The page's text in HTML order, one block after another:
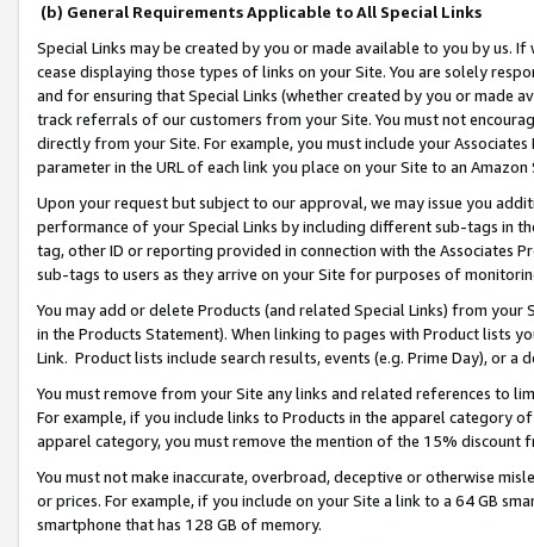
(b) General Requirements Applicable to All Special Links
Special Links may be created by you or made available to you by us.
cease displaying those types of links on your Site. You are solely
and for ensuring that Special Links (whether created by you or
track referrals of our customers from your Site. You must not
directly from your Site. For example, you must include your
parameter in the URL of each link you place on your Site to an
Upon your request but subject to our approval, we may issue you
performance of your Special Links by including different sub-tags in
tag, other ID or reporting provided in connection with the Associates
sub-tags to users as they arrive on your Site for purposes of
You may add or delete Products (and related Special Links) from
in the Products Statement). When linking to pages with Product lists
Link. Product lists include search results, events (e.g. Prime Day), or a
You must remove from your Site any links and related references to
For example, if you include links to Products in the apparel category
apparel category, you must remove the mention of the 15% discount
You must not make inaccurate, overbroad, deceptive or otherwise
or prices. For example, if you include on your Site a link to a 64 GB
smartphone that has 128 GB of memory.